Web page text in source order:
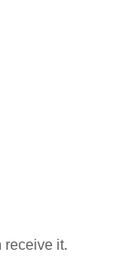
receive it.